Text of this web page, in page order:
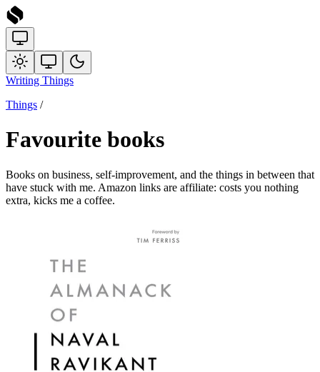
Writing Things
Things /
Favourite books
Books on business, self-improvement, and the things in between that
have stuck with me. Amazon links are affiliate: costs you nothing
extra, kicks me a coffee.